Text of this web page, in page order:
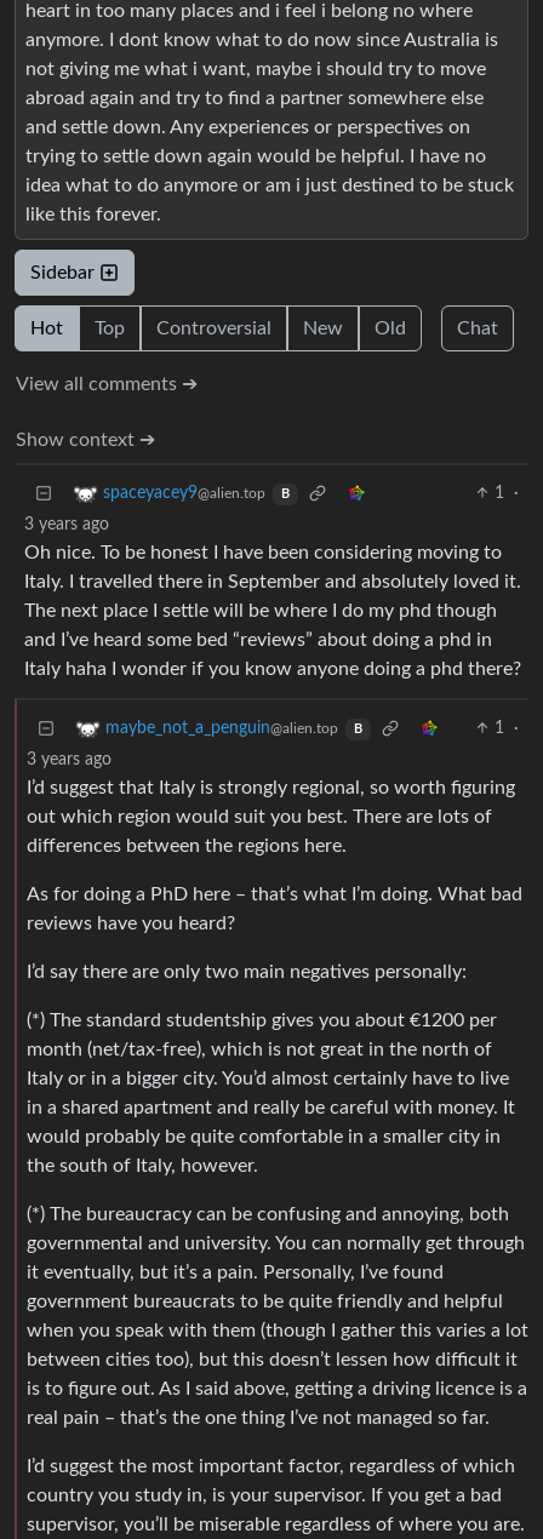
heart in too many places and i feel i belong no where
anymore. I dont know what to do now since Australia is
not giving me what i want, maybe i should try to move
abroad again and try to find a partner somewhere else
and settle down. Any experiences or perspectives on
trying to settle down again would be helpful. I have no
idea what to do anymore or am i just destined to be stuck
like this forever.
Sidebar
Hot Top Controversial New Old Chat
View all comments ➔
Show context ➔
spaceyacey9@alien.top B 1
·
3 years ago
Oh nice. To be honest I have been considering moving to
Italy. I travelled there in September and absolutely loved it.
The next place I settle will be where I do my phd though
and I’ve heard some bed “reviews” about doing a phd in
Italy haha I wonder if you know anyone doing a phd there?
maybe_not_a_penguin@alien.top B 1
·
3 years ago
I’d suggest that Italy is strongly regional, so worth figuring
out which region would suit you best. There are lots of
differences between the regions here.
As for doing a PhD here – that’s what I’m doing. What bad
reviews have you heard?
I’d say there are only two main negatives personally:
(*) The standard studentship gives you about €1200 per
month (net/tax-free), which is not great in the north of
Italy or in a bigger city. You’d almost certainly have to live
in a shared apartment and really be careful with money. It
would probably be quite comfortable in a smaller city in
the south of Italy, however.
(*) The bureaucracy can be confusing and annoying, both
governmental and university. You can normally get through
it eventually, but it’s a pain. Personally, I’ve found
government bureaucrats to be quite friendly and helpful
when you speak with them (though I gather this varies a lot
between cities too), but this doesn’t lessen how difficult it
is to figure out. As I said above, getting a driving licence is a
real pain – that’s the one thing I’ve not managed so far.
I’d suggest the most important factor, regardless of which
country you study in, is your supervisor. If you get a bad
supervisor, you’ll be miserable regardless of where you are.